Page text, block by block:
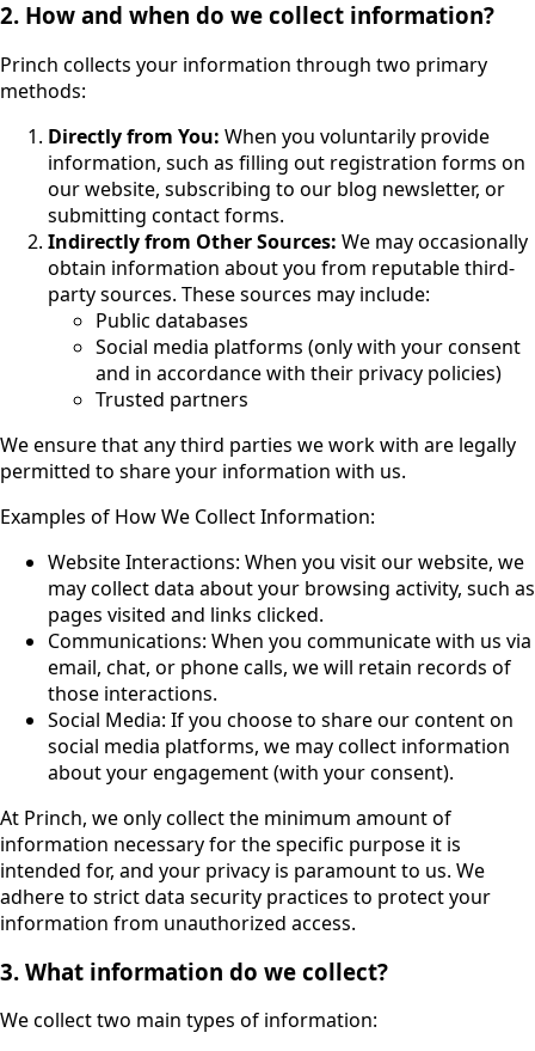
2. How and when do we collect information?
Princh collects your information through two primary
methods:
Directly from You: When you voluntarily provide
information, such as filling out registration forms on
our website, subscribing to our blog newsletter, or
submitting contact forms.
Indirectly from Other Sources: We may occasionally
obtain information about you from reputable third-
party sources. These sources may include:
Public databases
Social media platforms (only with your consent
and in accordance with their privacy policies)
Trusted partners
We ensure that any third parties we work with are legally
permitted to share your information with us.
Examples of How We Collect Information:
Website Interactions: When you visit our website, we
may collect data about your browsing activity, such as
pages visited and links clicked.
Communications: When you communicate with us via
email, chat, or phone calls, we will retain records of
those interactions.
Social Media: If you choose to share our content on
social media platforms, we may collect information
about your engagement (with your consent).
At Princh, we only collect the minimum amount of
information necessary for the specific purpose it is
intended for, and your privacy is paramount to us. We
adhere to strict data security practices to protect your
information from unauthorized access.
3. What information do we collect?
We collect two main types of information: